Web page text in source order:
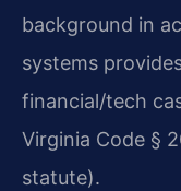
background in
systems
financial/tech
Virginia Code §
statute).